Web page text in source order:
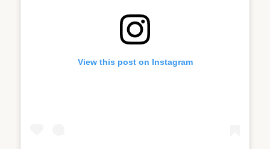
View this post on Instagram